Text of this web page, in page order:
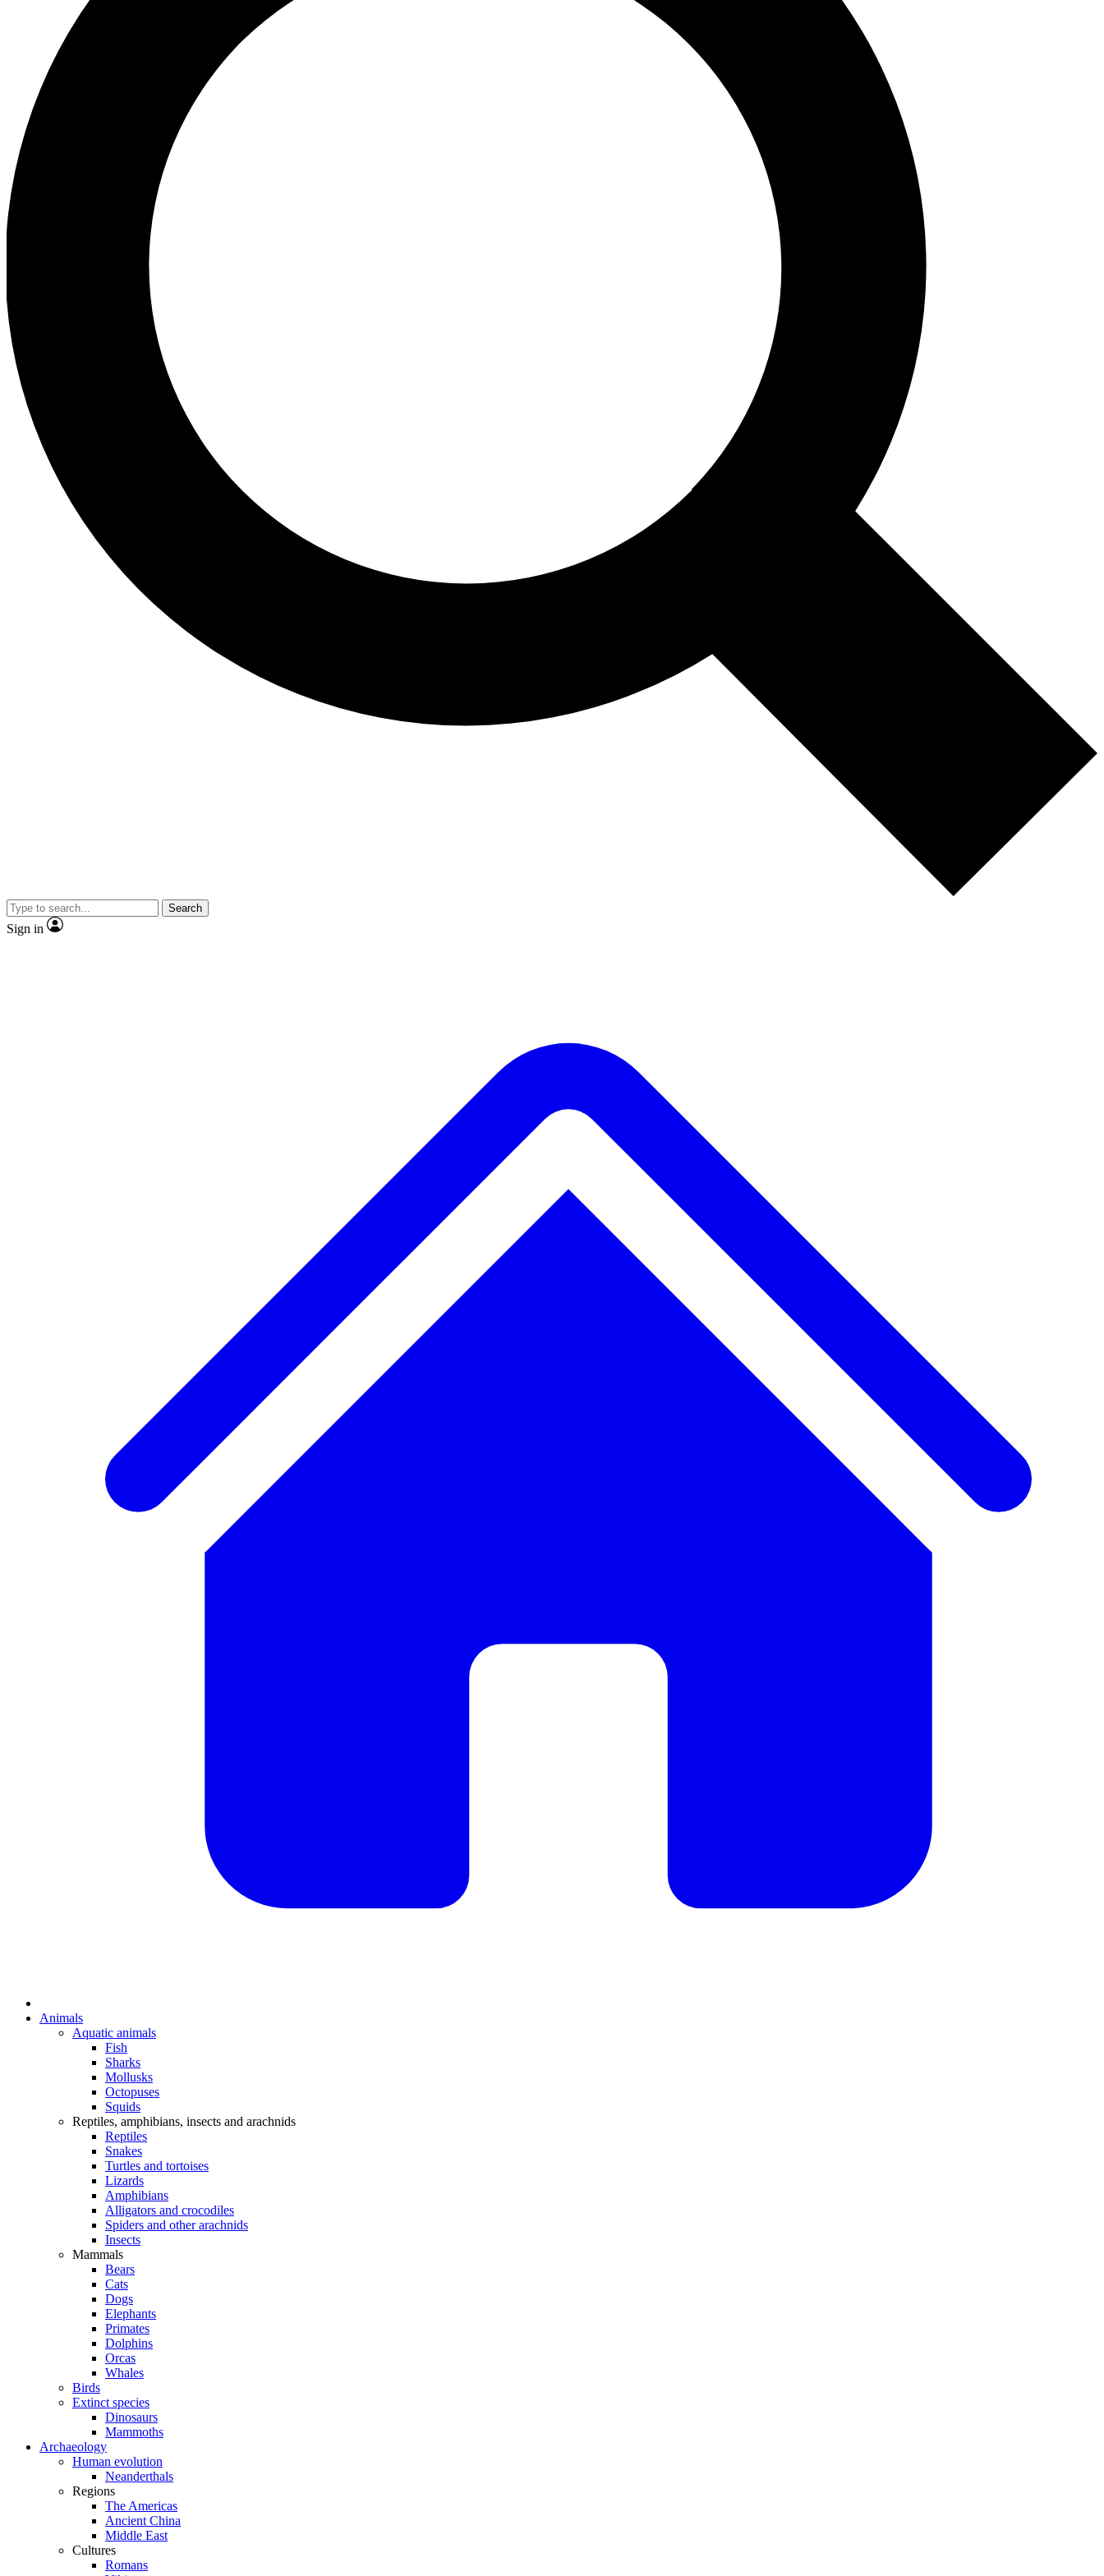
Search
Sign in
Animals
Aquatic animals
Fish
Sharks
Mollusks
Octopuses
Squids
Reptiles, amphibians, insects and arachnids
Reptiles
Snakes
Turtles and tortoises
Lizards
Amphibians
Alligators and crocodiles
Spiders and other arachnids
Insects
Mammals
Bears
Cats
Dogs
Elephants
Primates
Dolphins
Orcas
Whales
Birds
Extinct species
Dinosaurs
Mammoths
Archaeology
Human evolution
Neanderthals
Regions
The Americas
Ancient China
Middle East
Cultures
Romans